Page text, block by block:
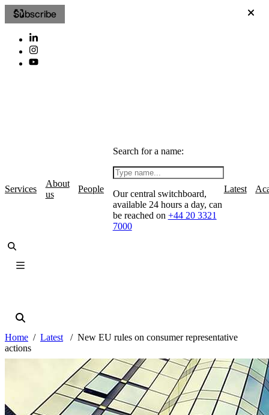
Subscribe
Services
About
us
People
Search for a name:
Our central switchboard,
available 24 hours a day, can
be reached on +44 20 3321
7000
Latest
Home Latest
New EU rules on consumer representative
actions